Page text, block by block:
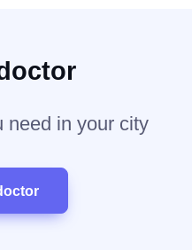
need in your city